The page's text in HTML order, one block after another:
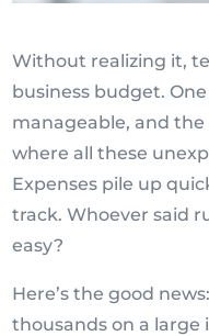
Without realizing it,
business budget.
manageable, and
where all these
Expenses pile up
track. Whoever said
easy?
Here’s the good
thousands on a large